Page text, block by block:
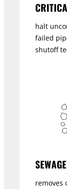
halt
failed
shutoff
removes